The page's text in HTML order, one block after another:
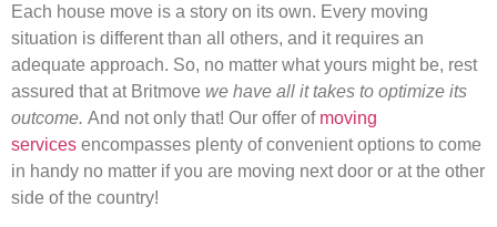
Each house move is a story on its own. Every moving
situation is different than all others, and it requires an
adequate approach. So, no matter what yours might be, rest
assured that at Britmove we have all it takes to optimize its
outcome. And not only that! Our offer of moving
services encompasses plenty of convenient options to come
in handy no matter if you are moving next door or at the other
side of the country!